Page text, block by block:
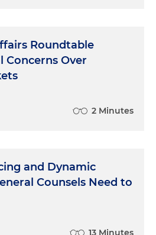
Roundtable
Concerns Over
2 Minutes
and Dynamic
Counsels Need to
13 Minutes